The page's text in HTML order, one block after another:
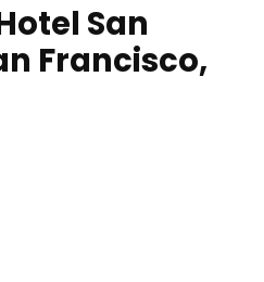
San
Francisco,